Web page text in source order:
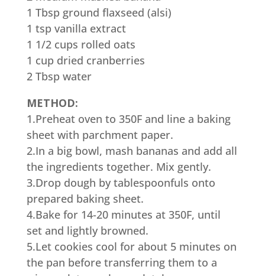
1 Tbsp ground flaxseed (alsi)
1 tsp vanilla extract
1 1/2 cups rolled oats
1 cup dried cranberries
2 Tbsp water
METHOD:
1.Preheat oven to 350F and line a baking
sheet with parchment paper.
2.In a big bowl, mash bananas and add all
the ingredients together. Mix gently.
3.Drop dough by tablespoonfuls onto
prepared baking sheet.
4.Bake for 14-20 minutes at 350F, until
set and lightly browned.
5.Let cookies cool for about 5 minutes on
the pan before transferring them to a